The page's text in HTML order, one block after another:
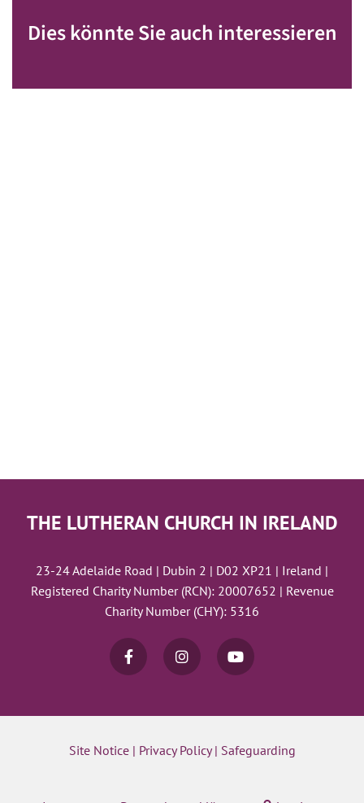
Dies könnte Sie auch interessieren
THE LUTHERAN CHURCH IN IRELAND
23-24 Adelaide Road | Dubin 2 | D02 XP21 | Ireland |
Registered Charity Number (RCN): 20007652 | Revenue
Charity Number (CHY): 5316
Site Notice| Privacy Policy| Safeguarding